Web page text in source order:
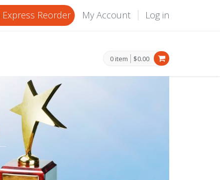
Express Reorder My Account Log in
0 item $0.00